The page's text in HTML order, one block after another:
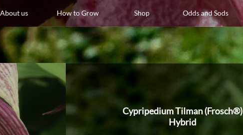
About us How to Grow Shop Odds and Sods
Cypripedium Tilman (Frosch®)
Hybrid